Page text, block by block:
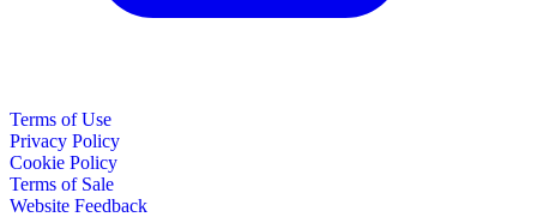
Terms of Use
Privacy Policy
Cookie Policy
Terms of Sale
Website Feedback